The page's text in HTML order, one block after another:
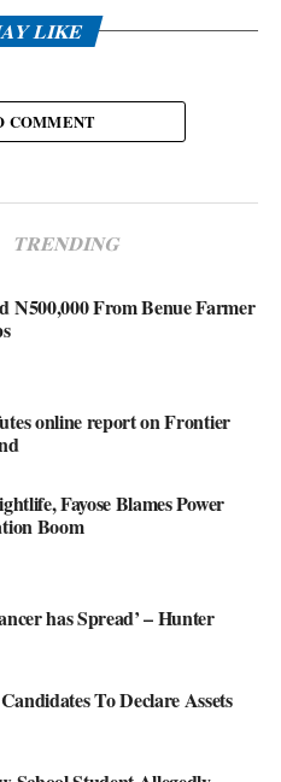
LIKE
COMMENT
TRENDING
N500,000 From Benue Farmer
online report on Frontier
Fayose Blames Power
Boom
has Spread’ – Hunter
To Declare Assets